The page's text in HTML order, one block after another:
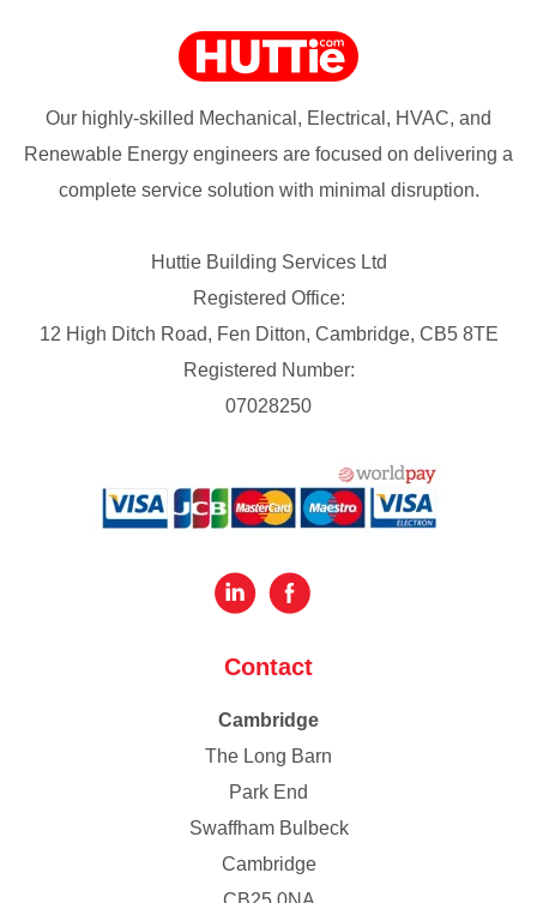
Our highly-skilled Mechanical, Electrical, HVAC, and
Renewable Energy engineers are focused on delivering a
complete service solution with minimal disruption.
Huttie Building Services Ltd
Registered Office:
12 High Ditch Road, Fen Ditton, Cambridge, CB5 8TE
Registered Number:
07028250
Contact
Cambridge
The Long Barn
Park End
Swaffham Bulbeck
Cambridge